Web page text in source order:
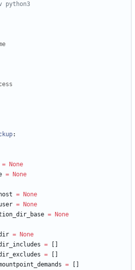
python3
:
=
None
= None
=
None
=
None
= None
=
None
=
=
=